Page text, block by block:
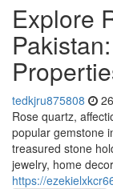
Explore
tedkjru875808
Rose quartz,
popular gemstone
treasured stone
jewelry, home
https://